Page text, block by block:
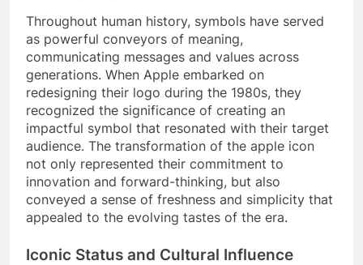
Throughout human history, symbols have served
as powerful conveyors of meaning,
communicating messages and values across
generations. When Apple embarked on
redesigning their logo during the 1980s, they
recognized the significance of creating an
impactful symbol that resonated with their target
audience. The transformation of the apple icon
not only represented their commitment to
innovation and forward-thinking, but also
conveyed a sense of freshness and simplicity that
appealed to the evolving tastes of the era.
Iconic Status and Cultural Influence